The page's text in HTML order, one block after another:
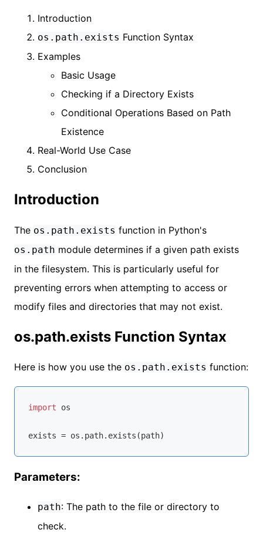
Introduction
os.path.exists Function Syntax
Examples
Basic Usage
Checking if a Directory Exists
Conditional Operations Based on Path
Existence
Real-World Use Case
Conclusion
Introduction
The os.path.exists function in Python's
os.path module determines if a given path exists
in the filesystem. This is particularly useful for
preventing errors when attempting to access or
modify files and directories that may not exist.
os.path.exists Function Syntax
Here is how you use the os.path.exists function:
import os
Parameters:
path: The path to the file or directory to
check.